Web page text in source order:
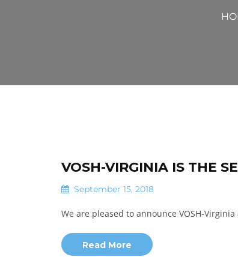
VOSH-VIRGINIA IS THE
September 15, 2018
We are pleased to announce VOSH-
Read More